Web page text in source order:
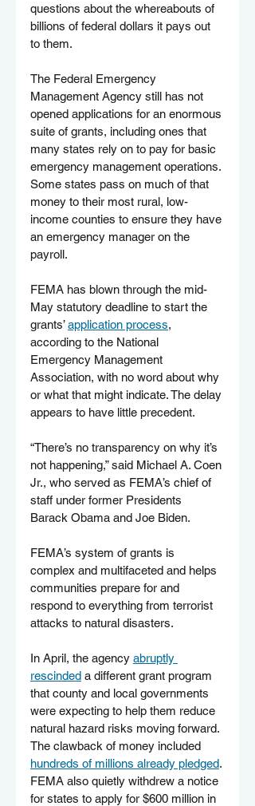
questions about the whereabouts of
billions of federal dollars it pays out
to them.
The Federal Emergency
Management Agency still has not
opened applications for an enormous
suite of grants, including ones that
many states rely on to pay for basic
emergency management operations.
Some states pass on much of that
money to their most rural, low-
income counties to ensure they have
an emergency manager on the
payroll.
FEMA has blown through the mid-
May statutory deadline to start the
grants’ application process,
according to the National
Emergency Management
Association, with no word about why
or what that might indicate. The delay
appears to have little precedent.
“There’s no transparency on why it’s
not happening,” said Michael A. Coen
Jr., who served as FEMA’s chief of
staff under former Presidents
Barack Obama and Joe Biden.
FEMA’s system of grants is
complex and multifaceted and helps
communities prepare for and
respond to everything from terrorist
attacks to natural disasters.
In April, the agency abruptly
rescinded a different grant program
that county and local governments
were expecting to help them reduce
natural hazard risks moving forward.
The clawback of money included
hundreds of millions already pledged.
FEMA also quietly withdrew a notice
for states to apply for $600 million in